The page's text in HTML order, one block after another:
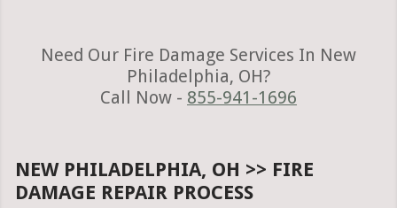
Need Our Fire Damage Services In New
Philadelphia, OH?
Call Now - 855-941-1696
NEW PHILADELPHIA, OH >> FIRE
DAMAGE REPAIR PROCESS